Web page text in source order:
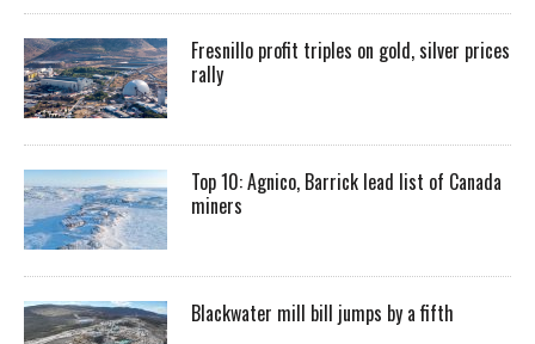
Fresnillo profit triples on gold, silver prices
rally
Top 10: Agnico, Barrick lead list of Canada
miners
Blackwater mill bill jumps by a fifth